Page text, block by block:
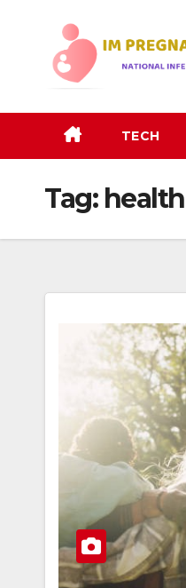
TECH
Tag: health